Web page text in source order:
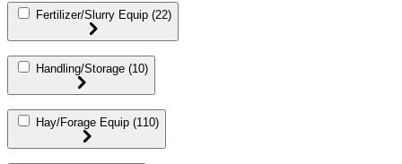
Fertilizer/Slurry Equip (22)
Handling/Storage (10)
Hay/Forage Equip (110)